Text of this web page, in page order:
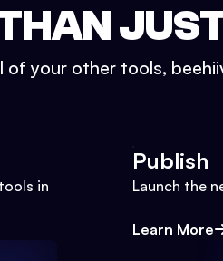
of your other tools,
in
Publish
Launch the
Learn More